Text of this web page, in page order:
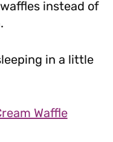
instead of
in a little
Waffle